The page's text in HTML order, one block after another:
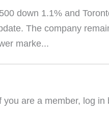
down 1.1% and
The company
marke...
are a member, log in